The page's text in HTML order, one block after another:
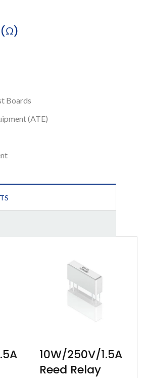
(Ω)
Boards
(ATE)
10W/250V/1.5A
Reed Relay